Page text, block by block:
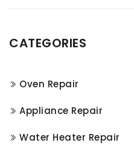
CATEGORIES
Oven Repair
Appliance Repair
Water Heater Repair